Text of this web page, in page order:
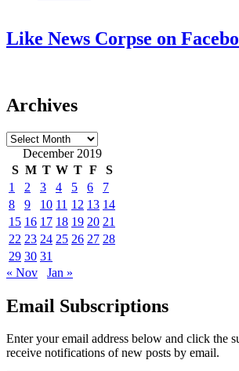
Like News Corpse on
Archives
Archives
December 2019
S M T W T F
S
1
2 3 4 5 6
7
8
9 10 11 12 13 14
15 16 17 18 19 20 21
22 23 24 25 26 27 28
29 30 31
« Nov
Jan »
Email Subscriptions
Enter your email address below and click the
receive notifications of new posts by email.